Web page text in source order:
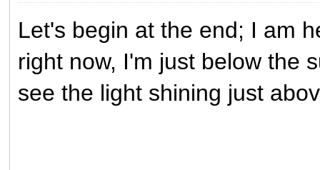
Let's begin at the end; I am
right now, I'm just below the
see the light shining just